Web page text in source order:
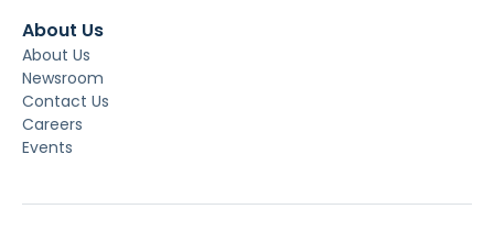
About Us
About Us
Newsroom
Contact Us
Careers
Events